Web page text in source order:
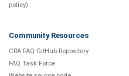
policy).
Community Resources
CRA FAQ GitHub Repository
FAQ Task Force